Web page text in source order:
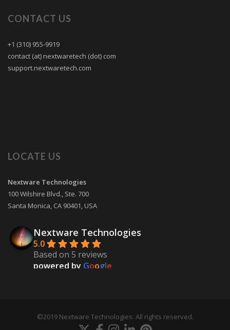
CONTACT US
+1 (310) 955-9919
contact (at) nextwaretech (dot) com
support.nextwaretech.com
LOCATE US
Nextware Technologies
100 Wilshire Blvd., Ste. 700
Santa Monica, CA 90401, USA
Nextware Technologies
5.0
Based on 5 reviews
powered by Google
9 years ago
Our mobile app development project
©2019 Nextware Technologies. All rights reserved.